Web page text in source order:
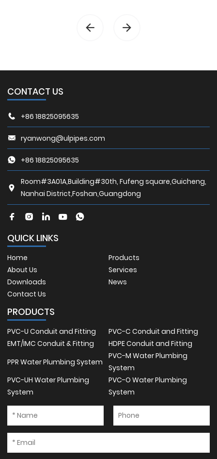
CONTACT US
+86 18825095635
ryanwong@ulpipes.com
+86 18825095635
Room#3A01A,Building#30th, Fufeng square,Guicheng,
Nanhai District,Foshan,Guangdong
QUICK LINKS
Home
Products
About Us
Services
Downloads
News
Contact Us
PRODUCTS
PVC-U Conduit and Fitting
PVC-C Conduit and Fitting
EMT/IMC Conduit & Fitting
HDPE Conduit and Fitting
PPR Water Plumbing System
PVC-M Water Plumbing
System
PVC-UH Water Plumbing
System
PVC-O Water Plumbing
System